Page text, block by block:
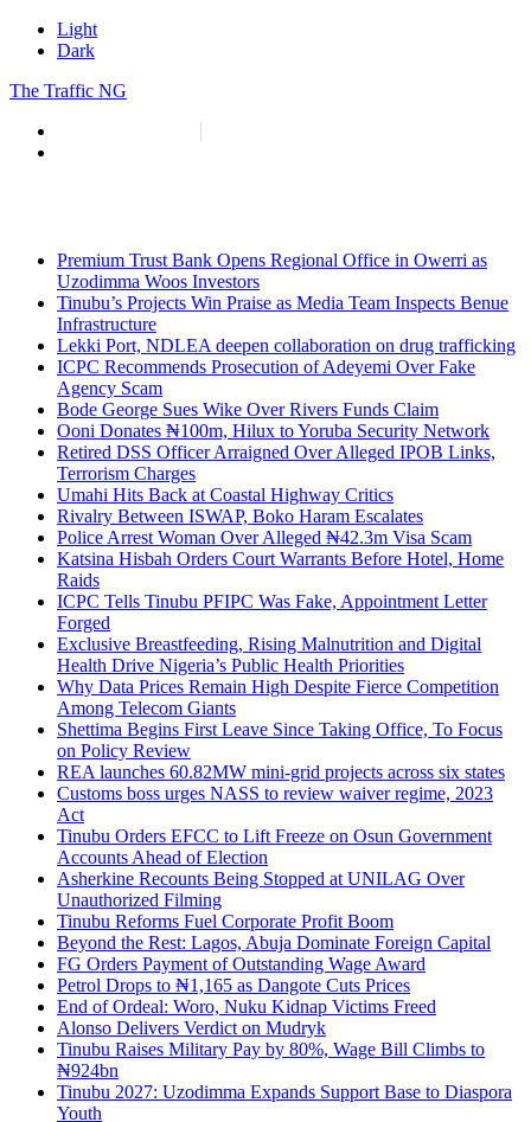
Light
Dark
The Traffic NG
Premium Trust Bank Opens Regional Office in Owerri as
Uzodimma Woos Investors
Tinubu’s Projects Win Praise as Media Team Inspects Benue
Infrastructure
Lekki Port, NDLEA deepen collaboration on drug trafficking
ICPC Recommends Prosecution of Adeyemi Over Fake
Agency Scam
Bode George Sues Wike Over Rivers Funds Claim
Ooni Donates ₦100m, Hilux to Yoruba Security Network
Retired DSS Officer Arraigned Over Alleged IPOB Links,
Terrorism Charges
Umahi Hits Back at Coastal Highway Critics
Rivalry Between ISWAP, Boko Haram Escalates
Police Arrest Woman Over Alleged ₦42.3m Visa Scam
Katsina Hisbah Orders Court Warrants Before Hotel, Home
Raids
ICPC Tells Tinubu PFIPC Was Fake, Appointment Letter
Forged
Exclusive Breastfeeding, Rising Malnutrition and Digital
Health Drive Nigeria’s Public Health Priorities
Why Data Prices Remain High Despite Fierce Competition
Among Telecom Giants
Shettima Begins First Leave Since Taking Office, To Focus
on Policy Review
REA launches 60.82MW mini-grid projects across six states
Customs boss urges NASS to review waiver regime, 2023
Act
Tinubu Orders EFCC to Lift Freeze on Osun Government
Accounts Ahead of Election
Asherkine Recounts Being Stopped at UNILAG Over
Unauthorized Filming
Tinubu Reforms Fuel Corporate Profit Boom
Beyond the Rest: Lagos, Abuja Dominate Foreign Capital
FG Orders Payment of Outstanding Wage Award
Petrol Drops to ₦1,165 as Dangote Cuts Prices
End of Ordeal: Woro, Nuku Kidnap Victims Freed
Alonso Delivers Verdict on Mudryk
Tinubu Raises Military Pay by 80%, Wage Bill Climbs to
₦924bn
Tinubu 2027: Uzodimma Expands Support Base to Diaspora
Youth